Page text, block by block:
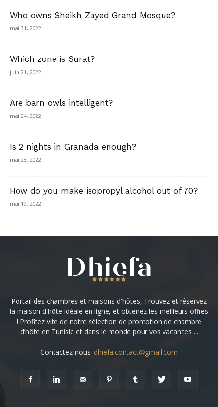
Who owns Sheikh Zayed Grand Mosque?
mai 31, 2022
Which zone is Surat?
juin 21, 2022
Are barn owls intelligent?
mai 24, 2022
Is 2 nights in Granada enough?
mai 28, 2022
How do you make isopropyl alcohol out of 70?
mai 19, 2022
Portail des chambres et maisons d'hôtes, Trouvez et réservez
la maison d'hôte idéale en ligne, et obtenez les meilleurs offres
! Profitez vite de notre sélection de promotion de chambre
d’hôte en Tunisie et dans le monde pour vos vacances ...
Contactez-nous: dhiefa.contact@gmail.com